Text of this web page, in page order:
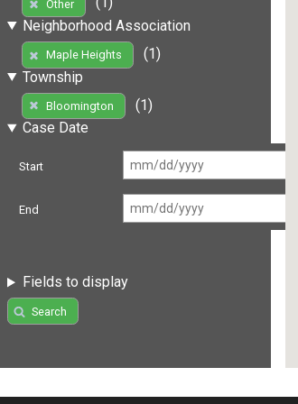
Other
Neighborhood Association
Maple Heights
(1)
Township
Bloomington
(1)
Case Date
Start
End
Fields to display
Search